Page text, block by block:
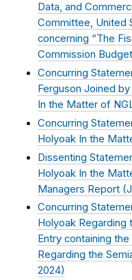
Data, and
Committee, United
concerning “The
Commission
Concurring
Ferguson Joined
In the Matter of
Concurring
Holyoak In the
Dissenting
Holyoak In the
Managers Report (
Concurring
Holyoak Regarding
Entry containing
Regarding the
2024)